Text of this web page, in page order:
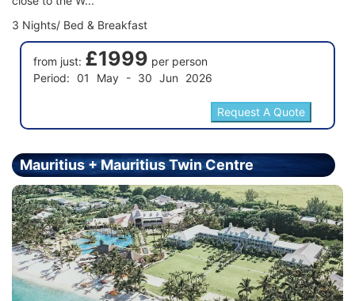
3 Nights/ Bed & Breakfast
from just: £1999 per person
Period: 01 May - 30 Jun 2026
Mauritius + Mauritius Twin Centre
Holiday - Price From £2299.00 Per Person